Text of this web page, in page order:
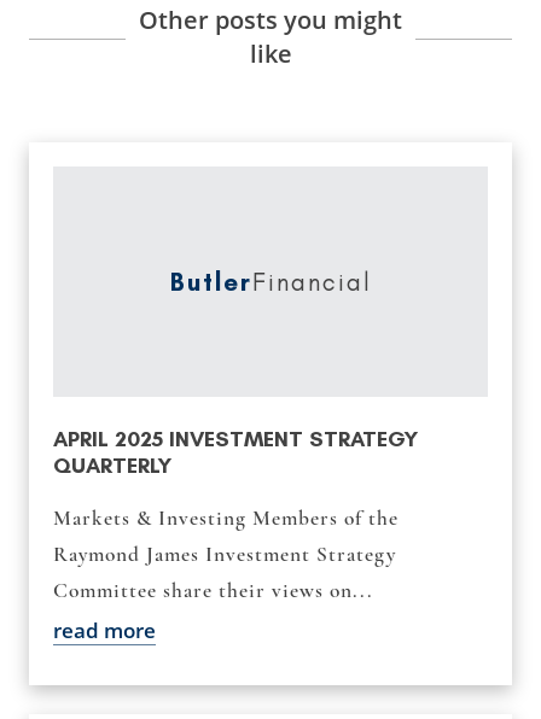
Other posts you might
like
ButlerFinancial
APRIL 2025 INVESTMENT STRATEGY
QUARTERLY
Markets & Investing Members of the
Raymond James Investment Strategy
Committee share their views on...
read more